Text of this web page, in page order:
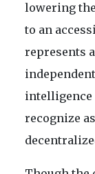
lowering
to an
represents
recognize